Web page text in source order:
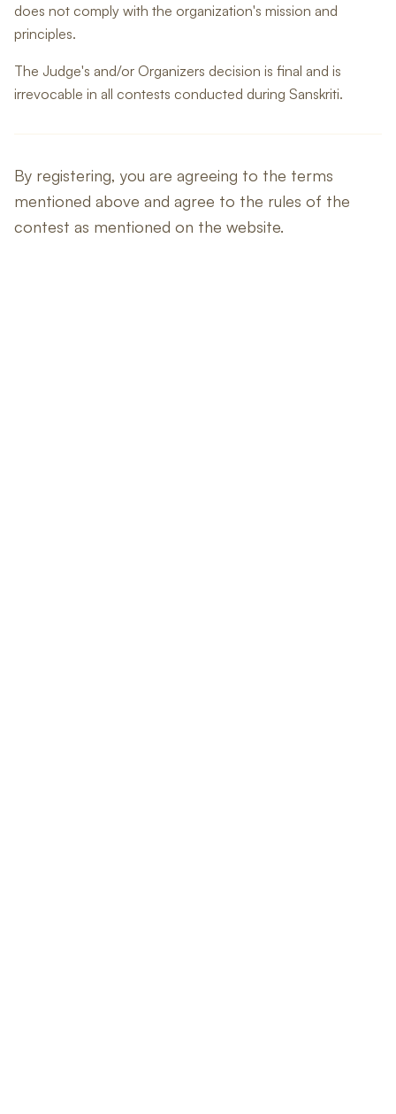
does not comply with the organization's mission and
principles.
The Judge's and/or Organizers decision is final and is
irrevocable in all contests conducted during Sanskriti.
By registering, you are agreeing to the terms
mentioned above and agree to the rules of the
contest as mentioned on the website.